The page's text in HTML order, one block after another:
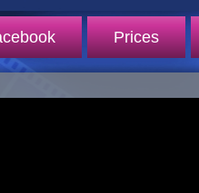
Prices